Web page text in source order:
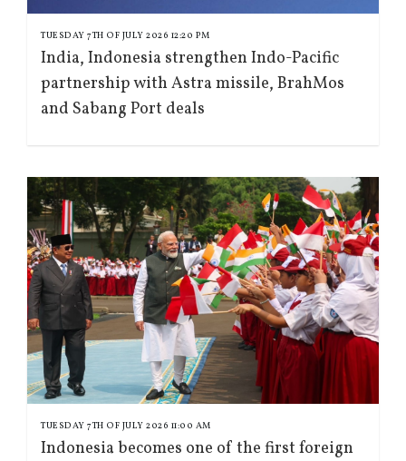
TUESDAY 7TH OF JULY 2026 12:20 PM
India, Indonesia strengthen Indo-Pacific
partnership with Astra missile, BrahMos
and Sabang Port deals
TUESDAY 7TH OF JULY 2026 11:00 AM
Indonesia becomes one of the first foreign